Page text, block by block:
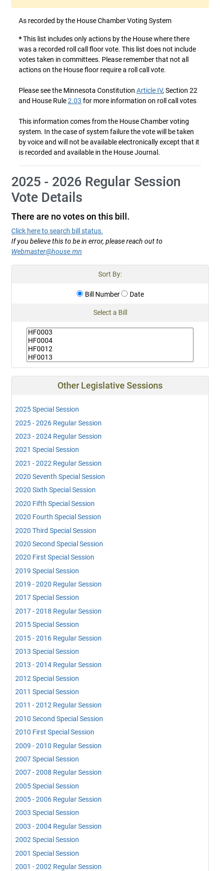
As recorded by the House Chamber Voting System
*This list includes only actions by the House where there
was a recorded roll call floor vote. This list does not include
votes taken in committees. Please remember that not all
actions on the House floor require a roll call vote.
Please see the Minnesota Constitution Article IV, Section 22
and House Rule2.03 for more information on roll call votes
This information comes from the House Chamber voting
system. In the case of system failure the vote will be taken
by voice and will not be available electronically except that it
is recorded and available in the House Journal.
2025 - 2026 Regular Session
Vote Details
There are no votes on this bill.
Click here to search bill status.
If you believe this to be in error, please reach out to
Webmaster@house.mn
Sort By:
Bill Number Date
Select a Bill
Other Legislative Sessions
2025 Special Session
2025 - 2026 Regular Session
2023 - 2024 Regular Session
2021 Special Session
2021 - 2022 Regular Session
2020 Seventh Special Session
2020 Sixth Special Session
2020 Fifth Special Session
2020 Fourth Special Session
2020 Third Special Session
2020 Second Special Session
2020 First Special Session
2019 Special Session
2019 - 2020 Regular Session
2017 Special Session
2017 - 2018 Regular Session
2015 Special Session
2015 - 2016 Regular Session
2013 Special Session
2013 - 2014 Regular Session
2012 Special Session
2011 Special Session
2011 - 2012 Regular Session
2010 Second Special Session
2010 First Special Session
2009 - 2010 Regular Session
2007 Special Session
2007 - 2008 Regular Session
2005 Special Session
2005 - 2006 Regular Session
2003 Special Session
2003 - 2004 Regular Session
2002 Special Session
2001 Special Session
2001 - 2002 Regular Session